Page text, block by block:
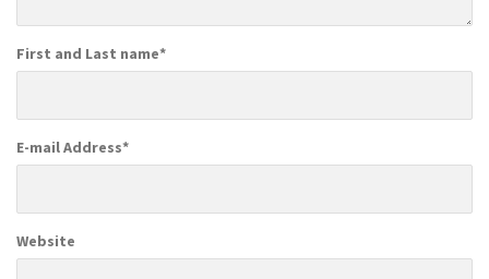
First and Last name*
E-mail Address*
Website